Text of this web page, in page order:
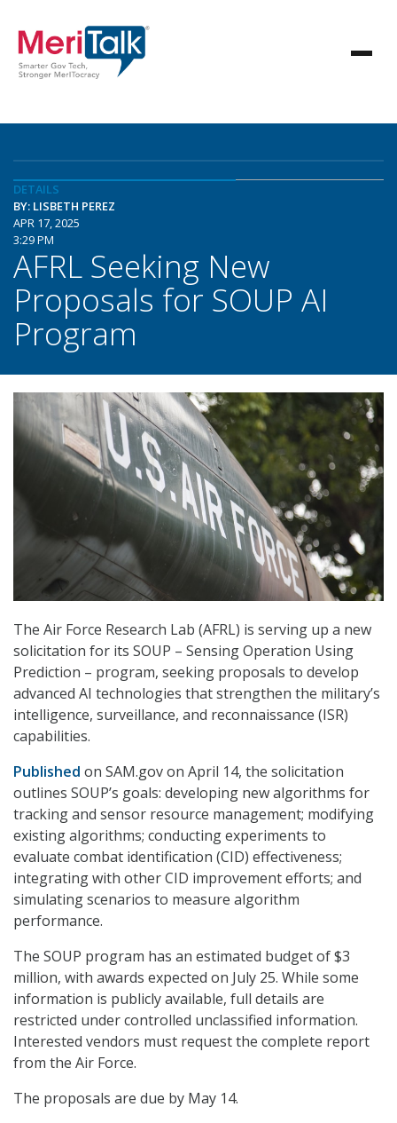
DETAILS
BY: LISBETH PEREZ
APR 17, 2025
3:29 PM
AFRL Seeking New
Proposals for SOUP AI
Program
The Air Force Research Lab (AFRL) is serving up a new
solicitation for its SOUP – Sensing Operation Using
Prediction – program, seeking proposals to develop
advanced AI technologies that strengthen the military’s
intelligence, surveillance, and reconnaissance (ISR)
capabilities.
Published on SAM.gov on April 14, the solicitation
outlines SOUP’s goals: developing new algorithms for
tracking and sensor resource management; modifying
existing algorithms; conducting experiments to
evaluate combat identification (CID) effectiveness;
integrating with other CID improvement efforts; and
simulating scenarios to measure algorithm
performance.
The SOUP program has an estimated budget of $3
million, with awards expected on July 25. While some
information is publicly available, full details are
restricted under controlled unclassified information.
Interested vendors must request the complete report
from the Air Force.
The proposals are due by May 14.